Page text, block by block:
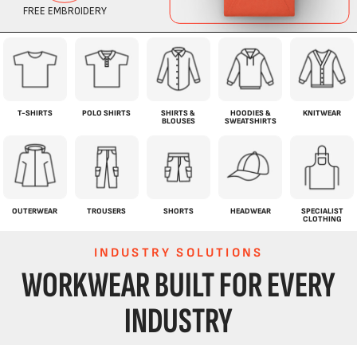
T-SHIRTS POLO SHIRTS
SHIRTS &
BLOUSES
HOODIES &
SWEATSHIRTS
KNITWEAR
OUTERWEAR TROUSERS SHORTS HEADWEAR
SPECIALIST
CLOTHING
INDUSTRY SOLUTIONS
WORKWEAR BUILT FOR EVERY
INDUSTRY